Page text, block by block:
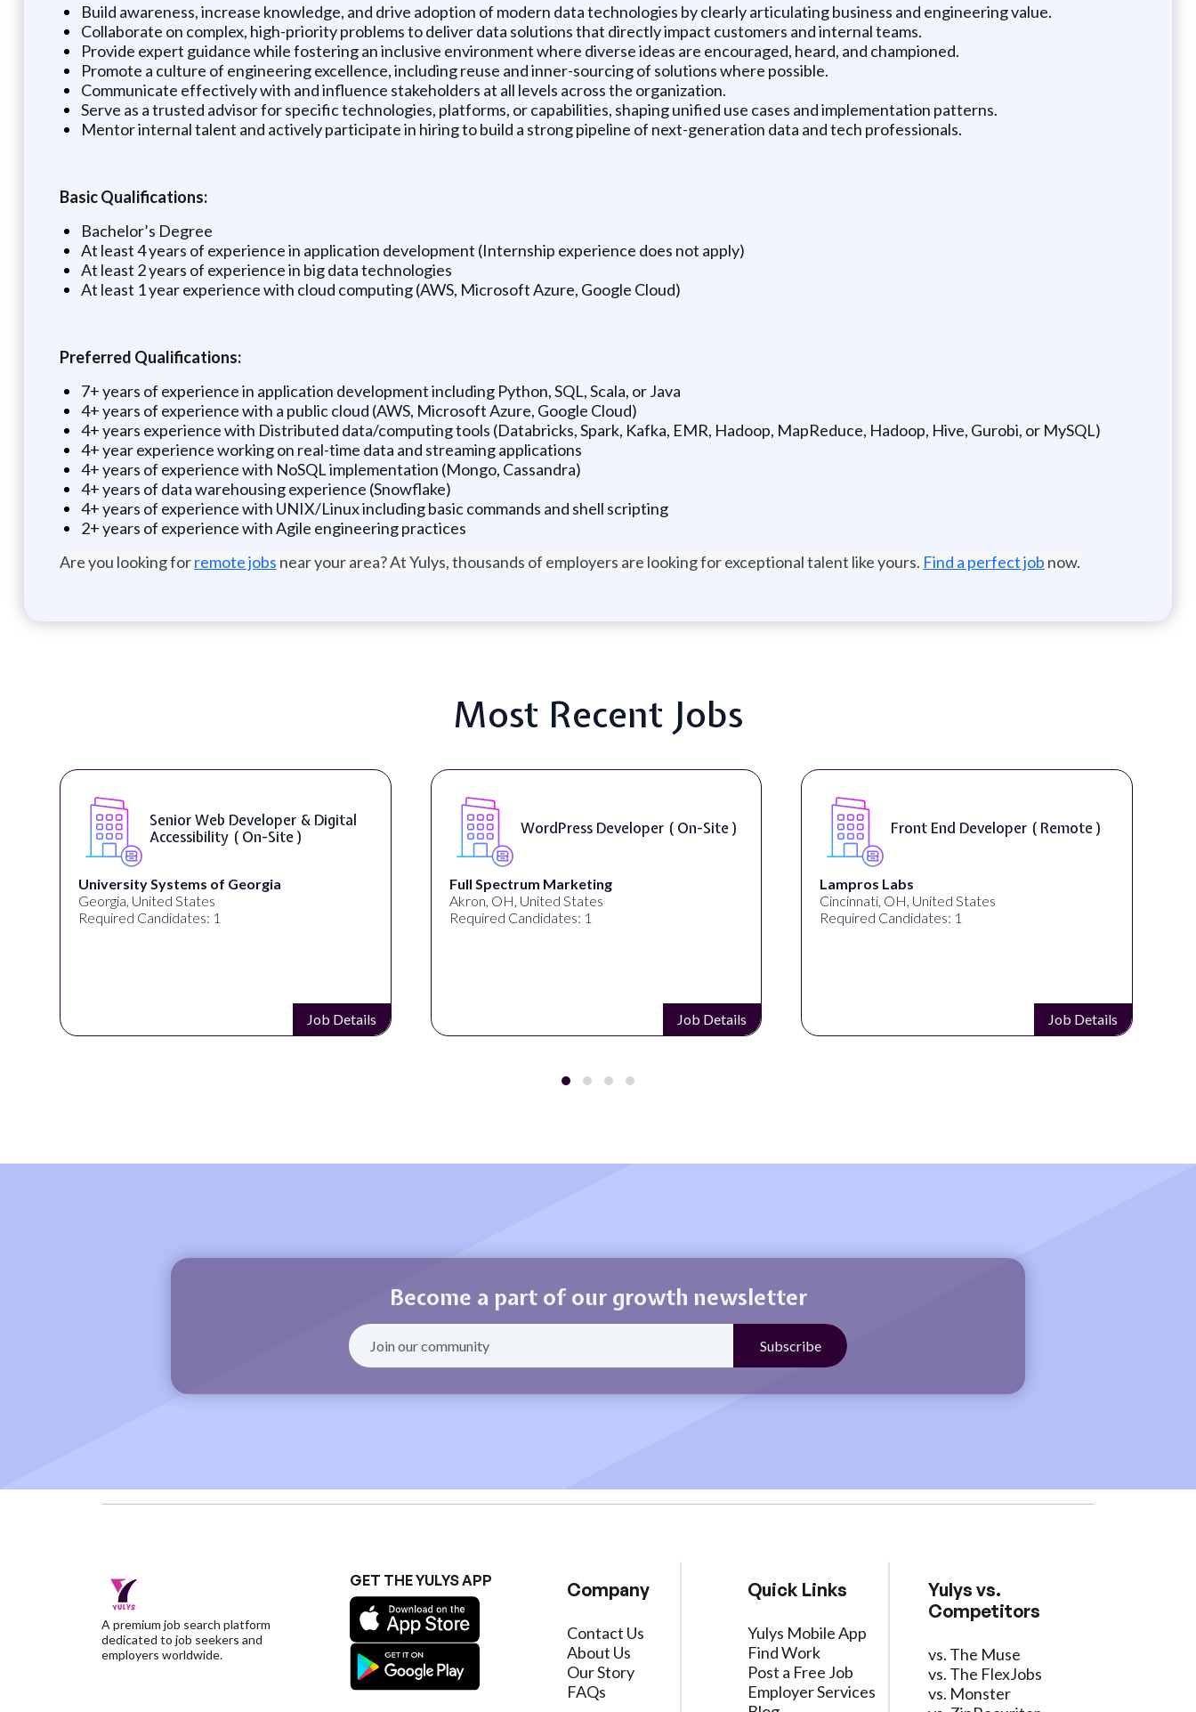
Build awareness, increase knowledge, and drive adoption of modern data technologies by clearly articulating business and engineering value.
Collaborate on complex, high-priority problems to deliver data solutions that directly impact customers and internal teams.
Provide expert guidance while fostering an inclusive environment where diverse ideas are encouraged, heard, and championed.
Promote a culture of engineering excellence, including reuse and inner-sourcing of solutions where possible.
Communicate effectively with and influence stakeholders at all levels across the organization.
Serve as a trusted advisor for specific technologies, platforms, or capabilities, shaping unified use cases and implementation patterns.
Mentor internal talent and actively participate in hiring to build a strong pipeline of next-generation data and tech professionals.
Basic Qualifications:
Bachelor’s Degree
At least 4 years of experience in application development (Internship experience does not apply)
At least 2 years of experience in big data technologies
At least 1 year experience with cloud computing (AWS, Microsoft Azure, Google Cloud)
Preferred Qualifications:
7+ years of experience in application development including Python, SQL, Scala, or Java
4+ years of experience with a public cloud (AWS, Microsoft Azure, Google Cloud)
4+ years experience with Distributed data/computing tools (Databricks, Spark, Kafka, EMR, Hadoop, MapReduce, Hadoop, Hive, Gurobi, or MySQL)
4+ year experience working on real-time data and streaming applications
4+ years of experience with NoSQL implementation (Mongo, Cassandra)
4+ years of data warehousing experience (Snowflake)
4+ years of experience with UNIX/Linux including basic commands and shell scripting
2+ years of experience with Agile engineering practices
Are you looking forremote jobs near your area? At Yulys, thousands of employers are looking for exceptional talent like yours. Find a perfect job now.
Most Recent Jobs
Senior Web Developer & Digital
Accessibility ( On-Site )
University Systems of Georgia
Georgia, United States
Required Candidates: 1
Job Details
WordPress Developer ( On-Site )
Full Spectrum Marketing
Akron, OH, United States
Required Candidates: 1
Job Details
Front End Developer ( Remote )
Lampros Labs
Cincinnati, OH, United States
Required Candidates: 1
Job Details
Become a part of our growth newsletter
A premium job search platform
dedicated to job seekers and
employers worldwide.
GET THE YULYS APP Company
Contact Us
About Us
Our Story
FAQs
Quick Links
Yulys Mobile App
Find Work
Post a Free Job
Employer Services
Yulys vs.
Competitors
vs. The Muse
vs. The FlexJobs
vs. Monster